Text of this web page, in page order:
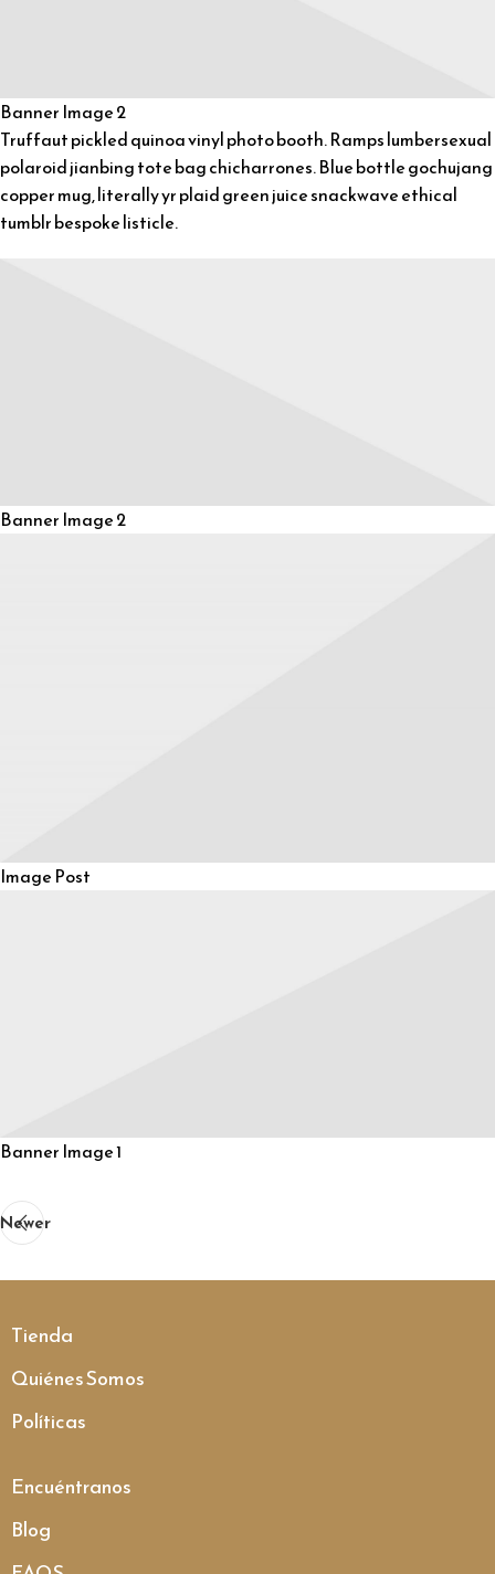
Banner Image 2
Truffaut pickled quinoa vinyl photo booth. Ramps lumbersexual
polaroid jianbing tote bag chicharrones. Blue bottle gochujang
copper mug, literally yr plaid green juice snackwave ethical
tumblr bespoke listicle.
Banner Image 2
Image Post
Banner Image 1
Newer
Tienda
Quiénes Somos
Políticas
Encuéntranos
Blog